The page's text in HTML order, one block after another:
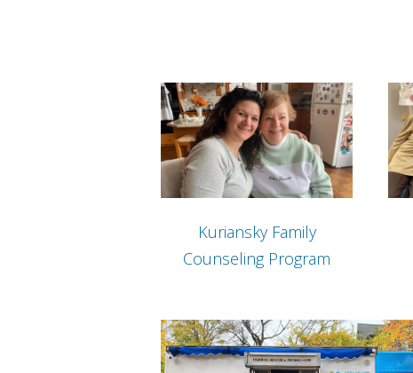
Kuriansky Family
Counseling Program